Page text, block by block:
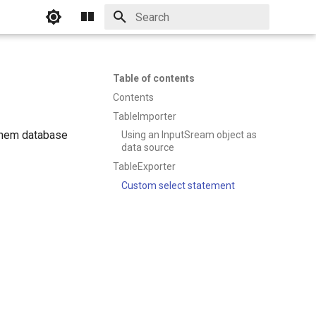
Table of contents
Contents
TableImporter
Using an InputSream object as
data source
TableExporter
Custom select statement
database